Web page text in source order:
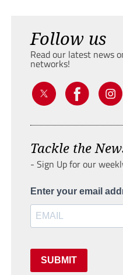
Follow us
Read our latest news
networks!
Tackle the
- Sign Up for our
Enter your email
SUBMIT